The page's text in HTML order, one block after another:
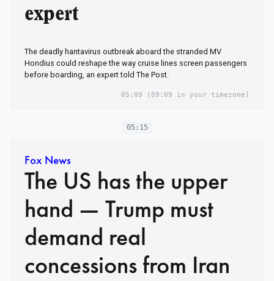
expert
The deadly hantavirus outbreak aboard the stranded MV
Hondius could reshape the way cruise lines screen passengers
before boarding, an expert told The Post.
05:09 (09:09 in your timezone)
05:15
Fox News
The US has the upper
hand — Trump must
demand real
concessions from Iran